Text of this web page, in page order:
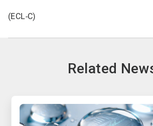
(ECL-C)
Related